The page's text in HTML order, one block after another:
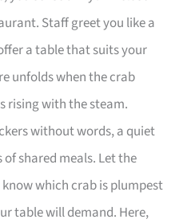
Staff greet you like a
a table that suits your
unfolds when the crab
rising with the steam.
without words, a quiet
shared meals. Let the
which crab is plumpest
table will demand. Here,